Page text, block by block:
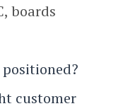
boards
customer